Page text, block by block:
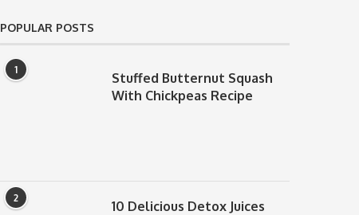
POPULAR POSTS
1
Stuffed Butternut Squash
With Chickpeas Recipe
2
10 Delicious Detox Juices